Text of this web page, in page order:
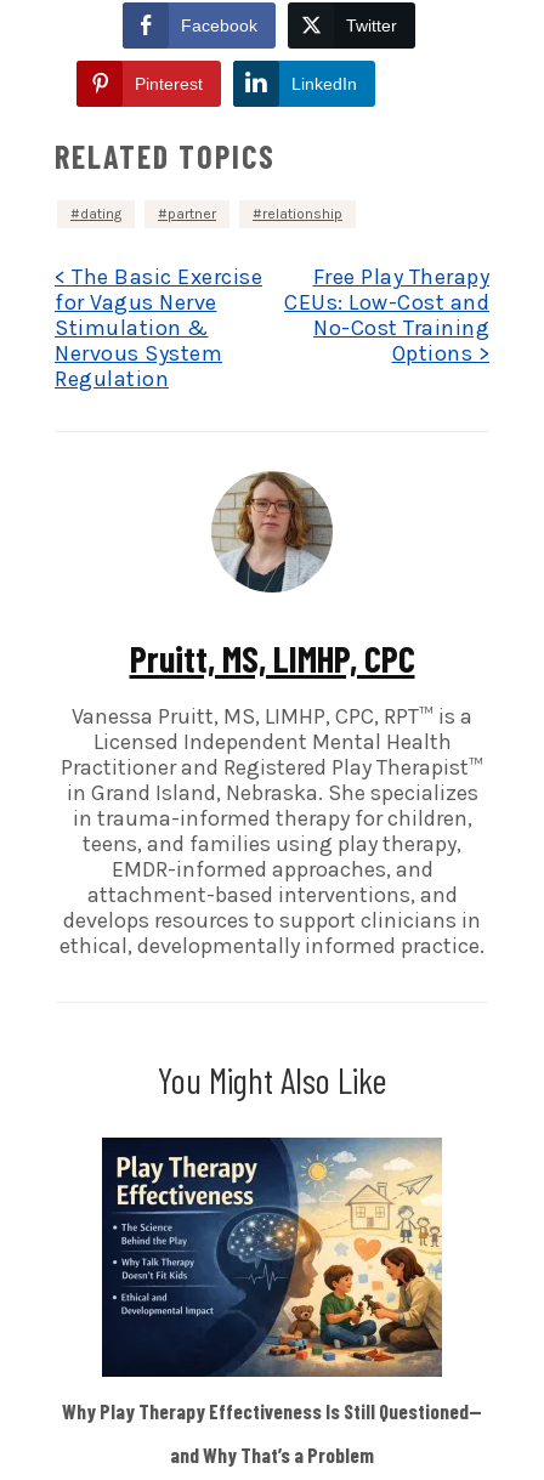
Facebook Twitter
Pinterest LinkedIn
RELATED TOPICS
dating partner relationship
Post
navigation
< The Basic Exercise
for Vagus Nerve
Stimulation &
Nervous System
Regulation
Free Play Therapy
CEUs: Low-Cost and
No-Cost Training
Options >
Pruitt, MS, LIMHP, CPC
Vanessa Pruitt, MS, LIMHP, CPC, RPT™ is a
Licensed Independent Mental Health
Practitioner and Registered Play Therapist™
in Grand Island, Nebraska. She specializes
in trauma-informed therapy for children,
teens, and families using play therapy,
EMDR-informed approaches, and
attachment-based interventions, and
develops resources to support clinicians in
ethical, developmentally informed practice.
You Might Also Like
Why Play Therapy Effectiveness Is Still Questioned—
and Why That’s a Problem